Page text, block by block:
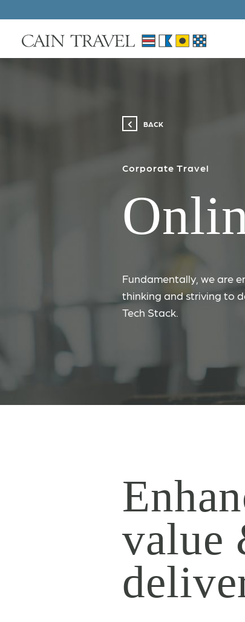
BACK
Corporate Travel
Fundamentally, we are
thinking and striving to
Tech Stack.
value